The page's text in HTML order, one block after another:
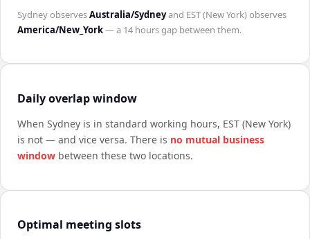
SydneyobservesAustralia/Sydneyand EST (New York)observes
America/New_York— a 14 hoursgap between them.
Daily overlap window
When Sydney is in standard working hours, EST (New York)
is not — and vice versa. There is no mutual business
window between these two locations.
Optimal meeting slots